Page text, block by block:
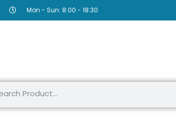
Mon - Sun: 8:00 - 18:30